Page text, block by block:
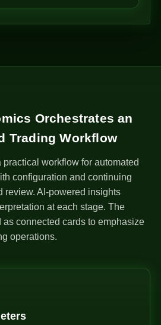
Orchestrates an
Trading Workflow
workflow for automated
configuration and continuing
review. AI-powered insights
at each stage. The
connected cards to emphasize
operations.